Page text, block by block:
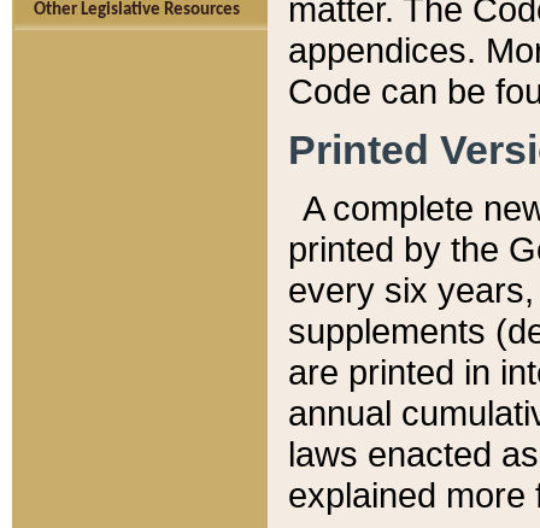
Other Legislative Resources
matter. The
appendices.
Code can be
Printed
A complete
printed by the
every six
supplements
are printed in
annual
laws enacted
explained more